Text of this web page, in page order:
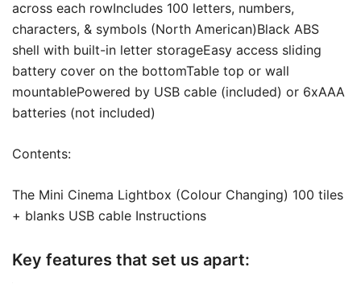
across each rowIncludes 100 letters, numbers,
characters, & symbols (North American)Black ABS
shell with built-in letter storageEasy access sliding
battery cover on the bottomTable top or wall
mountablePowered by USB cable (included) or 6xAAA
batteries (not included)
Contents:
The Mini Cinema Lightbox (Colour Changing) 100 tiles
+ blanks USB cable Instructions
Key features that set us apart: